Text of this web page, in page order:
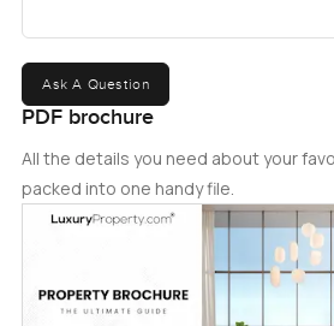
Ask A Question
PDF brochure
All the details you need about your
packed into one handy file.